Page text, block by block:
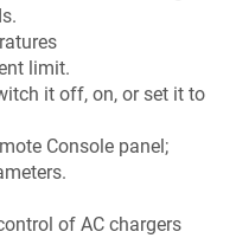
limit.
it off, on, or set it to
Console panel;
of AC chargers